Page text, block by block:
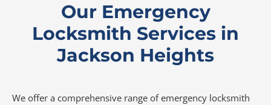
Our Emergency
Locksmith Services in
Jackson Heights
We offer a comprehensive range of emergency locksmith